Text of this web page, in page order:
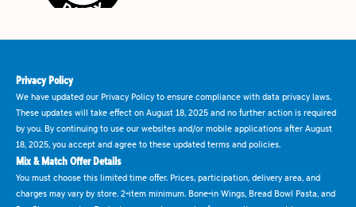
Privacy Policy
We have updated our Privacy Policy to ensure compliance with data privacy laws.
These updates will take effect on August 18, 2025 and no further action is required
by you. By continuing to use our websites and/or mobile applications after August
18, 2025, you accept and agree to these updated terms and policies.
Mix & Match Offer Details
You must choose this limited time offer. Prices, participation, delivery area, and
charges may vary by store. 2-item minimum. Bone-in Wings, Bread Bowl Pasta, and